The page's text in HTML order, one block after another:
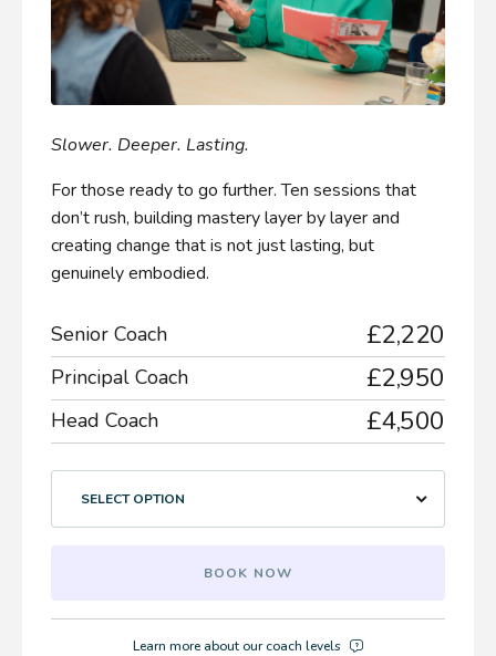
Slower. Deeper. Lasting.
For those ready to go further. Ten sessions that
don’t rush, building mastery layer by layer and
creating change that is not just lasting, but
genuinely embodied.
Senior Coach £2,220
Principal Coach £2,950
Head Coach £4,500
SELECT OPTION
BOOK NOW
Learn more about our coach levels